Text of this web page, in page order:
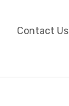
Contact Us